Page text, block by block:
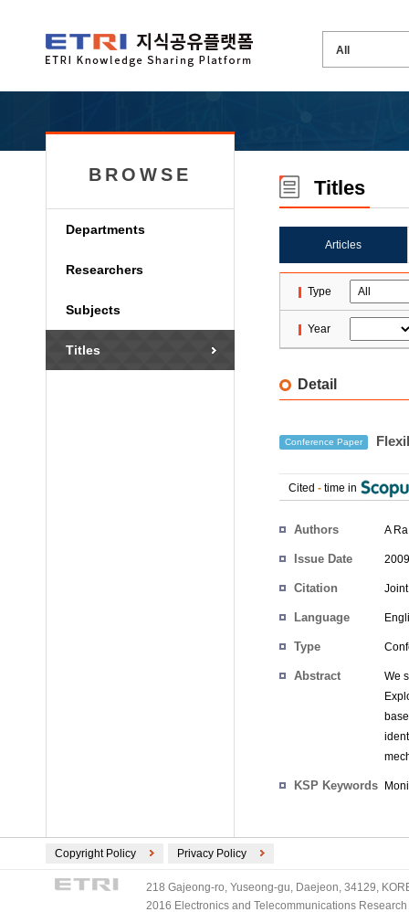
BROWSE
Departments
Researchers
Subjects
Titles
Titles
Articles
Type
Year
Detail
Conference Paper
Cited - time in
Authors A
Issue Date
Citation
Language
Type
Abstract
We
KSP Keywords
Copyright Policy Privacy Policy
218 Gajeong-ro, Yuseong-gu, Daejeon, 34129,
2016 Electronics and Telecommunications